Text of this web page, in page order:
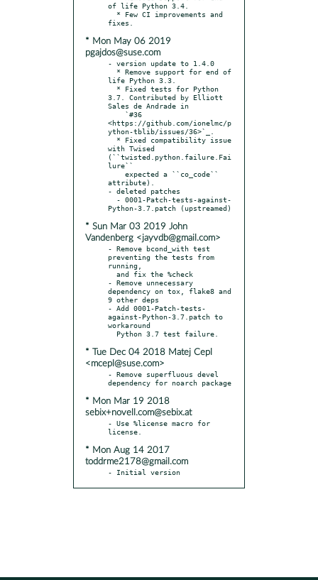
of life Python 3.4.
* Mon May 06 2019
pgajdos@suse.com
- version update to 1.4.0
life Python 3.3.
3.7. Contributed by Elliott
Sales de Andrade in
<https://github.com/ionelmc/p
ython-tblib/issues/36>`_.
with Twised
(``twisted.python.failure.Fai
lure``
attribute).
- deleted patches
* Sun Mar 03 2019 John
Vandenberg <jayvdb@gmail.com>
- Remove bcond_with test
preventing the tests from
running,
- Remove unnecessary
dependency on tox, flake8 and
9 other deps
- Add 0001-Patch-tests-
against-Python-3.7.patch to
workaround
* Tue Dec 04 2018 Matej Cepl
<mcepl@suse.com>
- Remove superfluous devel
* Mon Mar 19 2018
sebix+novell.com@sebix.at
- Use %license macro for
* Mon Aug 14 2017
toddrme2178@gmail.com
- Initial version